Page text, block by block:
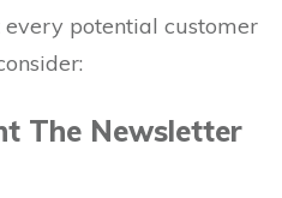
potential customer
The Newsletter